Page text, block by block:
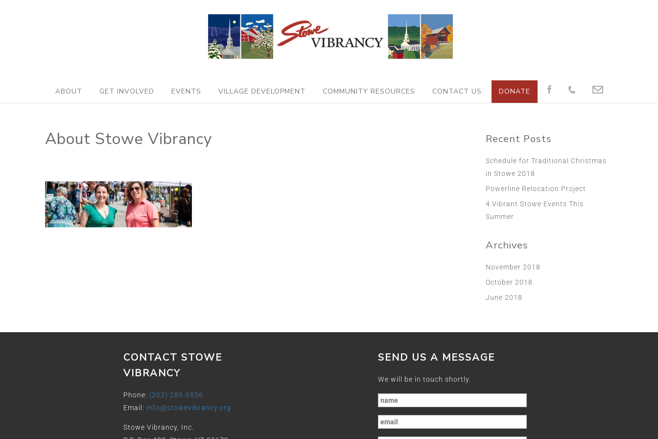
ABOUT GET INVOLVED EVENTS VILLAGE DEVELOPMENT COMMUNITY RESOURCES CONTACT US DONATE
About Stowe Vibrancy Recent Posts
Schedule for Traditional Christmas
in Stowe 2018
Powerline Relocation Project
4 Vibrant Stowe Events This
Summer
Archives
November 2018
October 2018
June 2018
CONTACT STOWE
VIBRANCY
Phone: (202) 285-5536
Email: info@stowevibrancy.org
Stowe Vibrancy, Inc.
SEND US A MESSAGE
We will be in touch shortly.